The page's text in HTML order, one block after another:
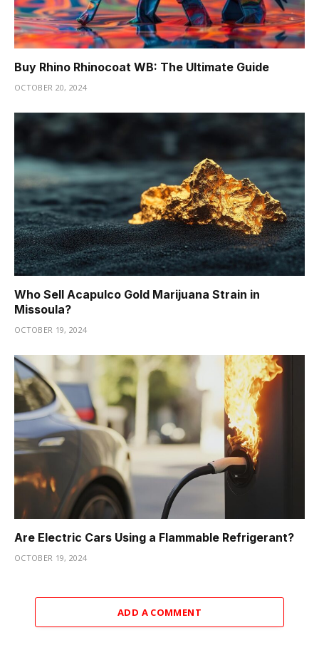
Buy Rhino Rhinocoat WB: The Ultimate Guide
OCTOBER 20, 2024
Who Sell Acapulco Gold Marijuana Strain in
Missoula?
OCTOBER 19, 2024
Are Electric Cars Using a Flammable Refrigerant?
OCTOBER 19, 2024
ADD A COMMENT